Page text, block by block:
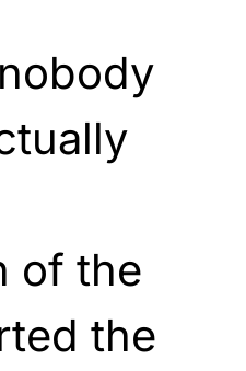
of the
the